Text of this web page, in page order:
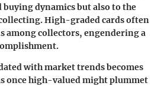
dynamics but also to the
High-graded cards often
among collectors, engendering a
with market trends becomes
once high-valued might plummet